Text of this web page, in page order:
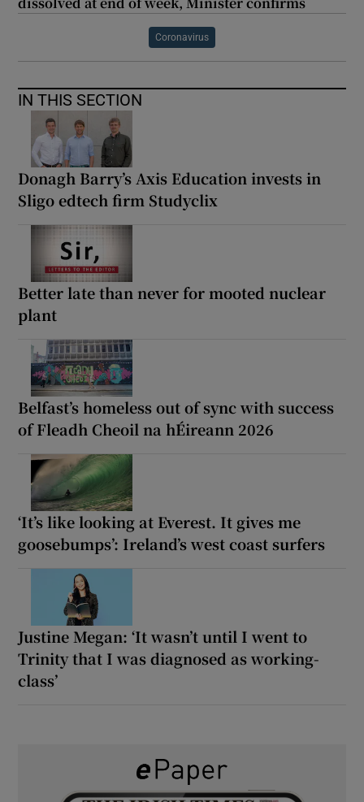
Coronavirus
IN THIS SECTION
Donagh Barry’s Axis Education invests in
Sligo edtech firm Studyclix
Better late than never for mooted nuclear
plant
Belfast’s homeless out of sync with success
of Fleadh Cheoil na hÉireann 2026
‘It’s like looking at Everest. It gives me
goosebumps’: Ireland’s west coast surfers
Justine Megan: ‘It wasn’t until I went to
Trinity that I was diagnosed as working-
class’